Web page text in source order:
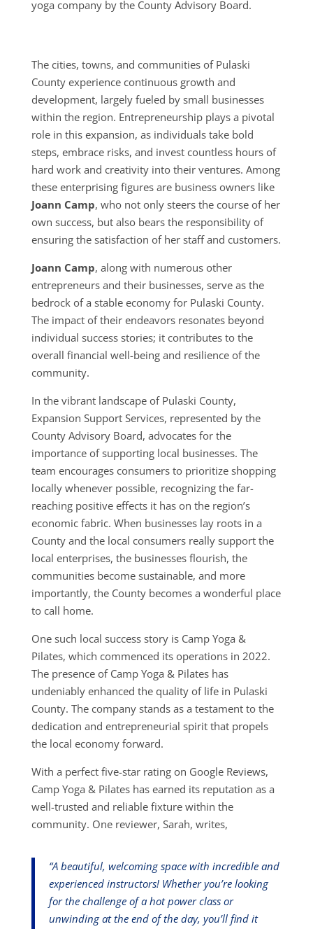
yoga company by the County Advisory Board.
The cities, towns, and communities of Pulaski
County experience continuous growth and
development, largely fueled by small businesses
within the region. Entrepreneurship plays a pivotal
role in this expansion, as individuals take bold
steps, embrace risks, and invest countless hours of
hard work and creativity into their ventures. Among
these enterprising figures are business owners like
Joann Camp, who not only steers the course of her
own success, but also bears the responsibility of
ensuring the satisfaction of her staff and customers.
Joann Camp, along with numerous other
entrepreneurs and their businesses, serve as the
bedrock of a stable economy for Pulaski County.
The impact of their endeavors resonates beyond
individual success stories; it contributes to the
overall financial well-being and resilience of the
community.
In the vibrant landscape of Pulaski County,
Expansion Support Services, represented by the
County Advisory Board, advocates for the
importance of supporting local businesses. The
team encourages consumers to prioritize shopping
locally whenever possible, recognizing the far-
reaching positive effects it has on the region’s
economic fabric. When businesses lay roots in a
County and the local consumers really support the
local enterprises, the businesses flourish, the
communities become sustainable, and more
importantly, the County becomes a wonderful place
to call home.
One such local success story is Camp Yoga &
Pilates, which commenced its operations in 2022.
The presence of Camp Yoga & Pilates has
undeniably enhanced the quality of life in Pulaski
County. The company stands as a testament to the
dedication and entrepreneurial spirit that propels
the local economy forward.
With a perfect five-star rating on Google Reviews,
Camp Yoga & Pilates has earned its reputation as a
well-trusted and reliable fixture within the
community. One reviewer, Sarah, writes,
“A beautiful, welcoming space with incredible and
experienced instructors! Whether you’re looking
for the challenge of a hot power class or
unwinding at the end of the day, you’ll find it